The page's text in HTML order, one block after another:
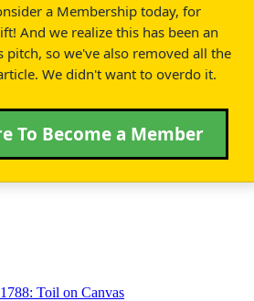
a Membership today, for
And we realize this has been an
pitch, so we've also removed all the
We didn't want to overdo it.
To Become a Member
Toil on Canvas